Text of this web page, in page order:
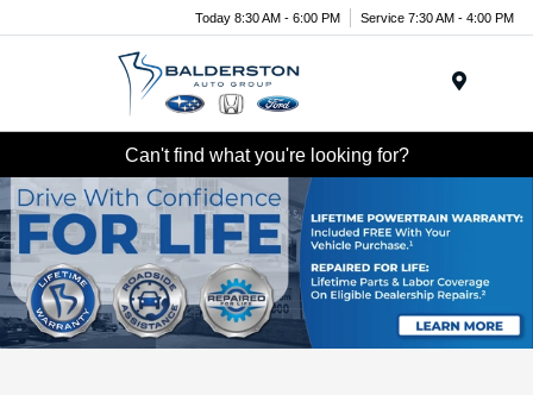
Today 8:30 AM - 6:00 PM Service 7:30 AM - 4:00 PM
Can't find what you're looking for?